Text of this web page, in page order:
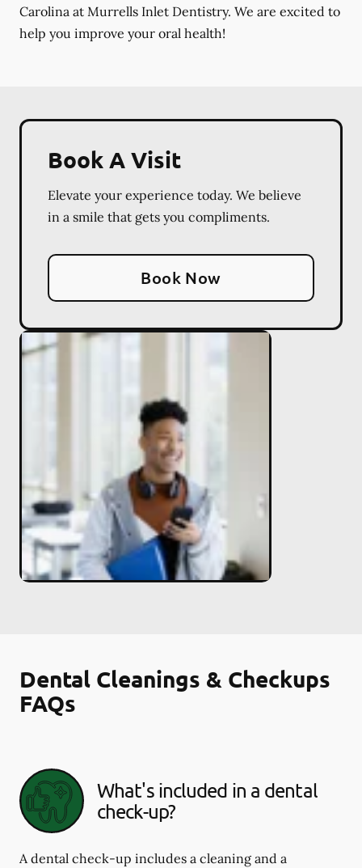
Carolina at Murrells Inlet Dentistry. We are excited to
help you improve your oral health!
Book A Visit
Elevate your experience today. We believe
in a smile that gets you compliments.
Book Now
Dental Cleanings & Checkups
FAQs
What's included in a dental
check-up?
A dental check-up includes a cleaning and a